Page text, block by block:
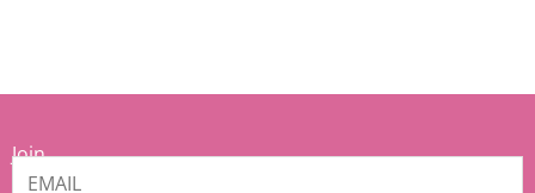
Join
our